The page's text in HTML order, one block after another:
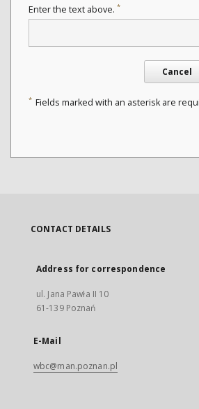
Enter the text above. *
Cancel
* Fields marked with an asterisk are
CONTACT DETAILS
Address for correspondence
ul. Jana Pawła II 10
61-139 Poznań
E-Mail
wbc@man.poznan.pl